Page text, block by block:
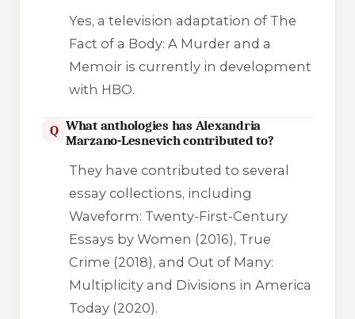
Yes, a television adaptation of The
Fact of a Body: A Murder and a
Memoiris currently in development
with HBO.
Q What anthologies has Alexandria
Marzano-Lesnevich contributed to?
They have contributed to several
essay collections, including
Waveform: Twenty-First-Century
Essays by Women (2016), True
Crime (2018), and Out of Many:
Multiplicity and Divisions in America
Today(2020).